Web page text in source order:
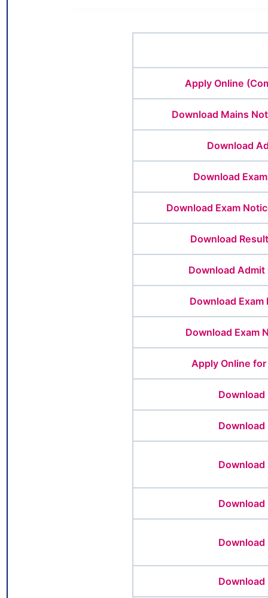
Apply Online
Download Mains
Download
Download
Download Exam
Download
Download Admit
Download Exam
Download Exam
Apply Online for
Download
Download
Download
Download
Download
Download